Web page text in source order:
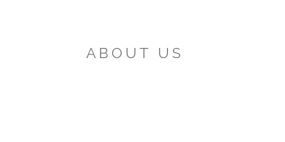
ABOUT US